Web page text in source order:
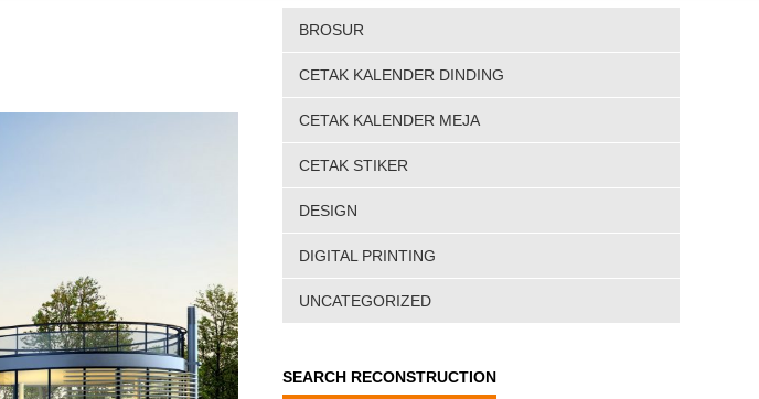
BROSUR
CETAK KALENDER DINDING
CETAK KALENDER MEJA
CETAK STIKER
DESIGN
DIGITAL PRINTING
UNCATEGORIZED
SEARCH RECONSTRUCTION